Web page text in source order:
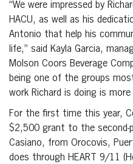
“We were impressed by
HACU, as well as his
Antonio that help his
life,” said Kayla Garcia,
Molson Coors Beverage
being one of the groups
work Richard is doing is
For the first time this year,
$2,500 grant to the second-
Casiano, from Orocovis,
does through HEART 9/11